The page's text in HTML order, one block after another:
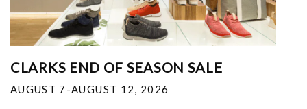
CLARKS END OF SEASON SALE
AUGUST 7-AUGUST 12, 2026